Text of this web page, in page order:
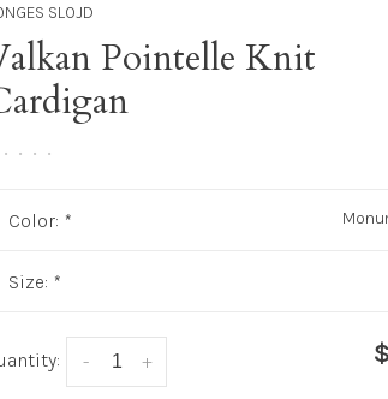
SLOJD
Pointelle Knit
• • • •
Color: *
Size: *
+
-